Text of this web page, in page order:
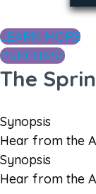
LEARN MORE
PURCHASE
The
Synopsis
Hear from the
Synopsis
Hear from the